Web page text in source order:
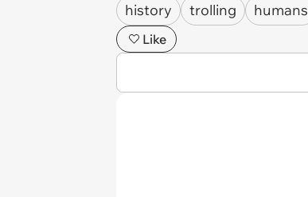
history trolling humans
Like